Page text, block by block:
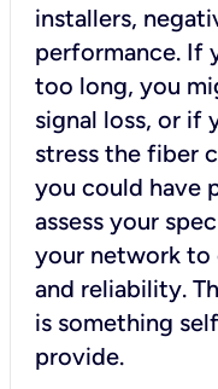
installers,
performance. If
too long, you
signal loss, or if
stress the fiber
you could have
assess your
your network to
and reliability.
is something
provide.